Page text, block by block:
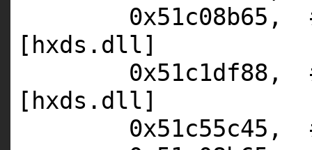
0x51c08b65,
[hxds.dll]
0x51c1df88,
[hxds.dll]
0x51c55c45,